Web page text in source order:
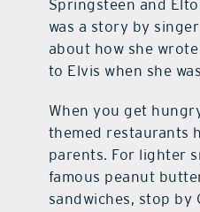
Springsteen and
was a story by
about how she
to Elvis when she
When you get
themed restaurants
parents. For lighter
famous peanut
sandwiches, stop by